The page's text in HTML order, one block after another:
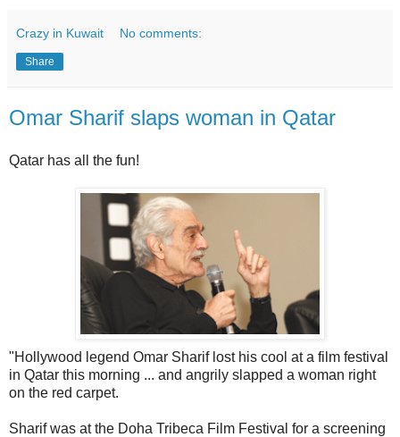
Crazy in Kuwait No comments:
Share
Omar Sharif slaps woman in Qatar
Qatar has all the fun!
"Hollywood legend Omar Sharif lost his cool at a film festival
in Qatar this morning ... and angrily slapped a woman right
on the red carpet.
Sharif was at the Doha Tribeca Film Festival for a screening